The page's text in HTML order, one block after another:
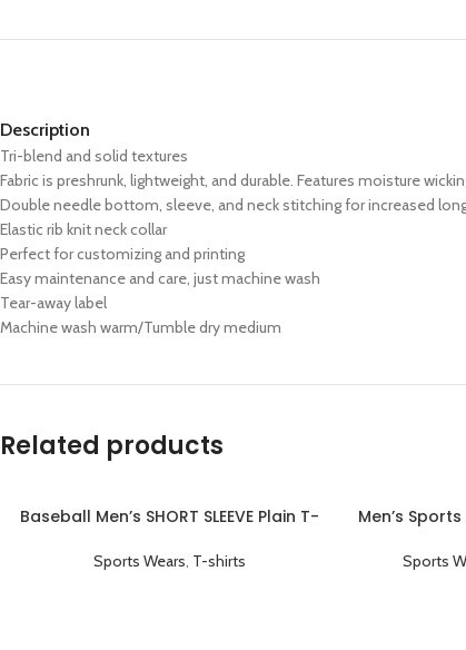
Description
Tri-blend and solid textures
Fabric is preshrunk, lightweight, and durable. Features moisture
Double needle bottom, sleeve, and neck stitching for increased
Elastic rib knit neck collar
Perfect for customizing and printing
Easy maintenance and care, just machine wash
Tear-away label
Machine wash warm/Tumble dry medium
Related products
Baseball Men’s SHORT SLEEVE Plain T-
Sports Wears T-shirts
Men’s
Sports